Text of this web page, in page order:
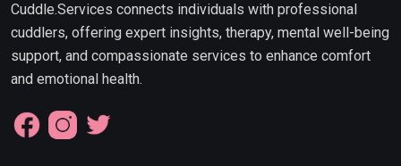
Cuddle.Services connects individuals with professional
cuddlers, offering expert insights, therapy, mental well-being
support, and compassionate services to enhance comfort
and emotional health.